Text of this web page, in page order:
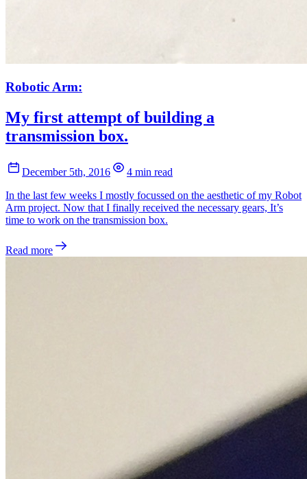
Robotic Arm:
My first attempt of building a
transmission box.
December 5th, 2016
4 min read
In the last few weeks I mostly focussed on the aesthetic of my Robot
Arm project. Now that I finally received the necessary gears, It’s
time to work on the transmission box.
Read more